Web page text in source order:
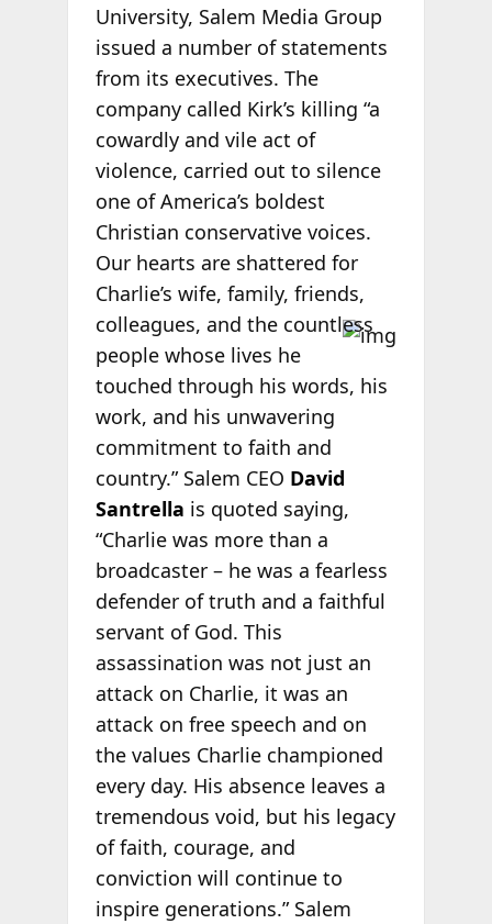
University, Salem Media Group
issued a number of statements
from its executives. The
company called Kirk’s killing “a
cowardly and vile act of
violence, carried out to silence
one of America’s boldest
Christian conservative voices.
Our hearts are shattered for
Charlie’s wife, family, friends,
colleagues, and the countless
people whose lives he
touched through his words, his
work, and his unwavering
commitment to faith and
country.” Salem CEO David
Santrella is quoted saying,
“Charlie was more than a
broadcaster – he was a fearless
defender of truth and a faithful
servant of God. This
assassination was not just an
attack on Charlie, it was an
attack on free speech and on
the values Charlie championed
every day. His absence leaves a
tremendous void, but his legacy
of faith, courage, and
conviction will continue to
inspire generations.” Salem